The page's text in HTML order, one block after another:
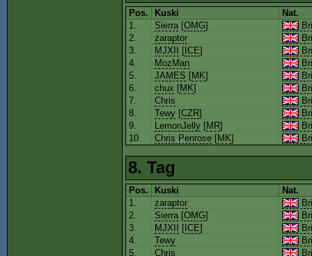
Pos. Kuski
Nat.
1.
Sierra[OMG]
2.
zaraptor
3.
MJXII [ ICE]
4.
MozMan
5.
JAMES [MK]
6.
chux [MK]
7.
Chris
8.
Tewy [CZR]
9.
LemonJelly [MR]
10.
Chris Penrose [MK]
8. Tag
Pos. Kuski
Nat.
1.
zaraptor
2.
Sierra[OMG]
3.
MJXII [ ICE]
4.
Tewy
5.
Chris